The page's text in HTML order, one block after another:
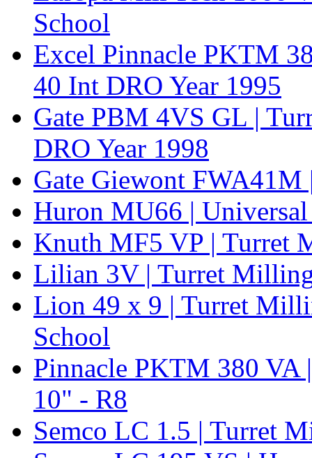
School
Excel Pinnacle PKTM
40 Int DRO Year 1995
Gate PBM 4VS GL |
DRO Year 1998
Gate Giewont
Huron MU66 |
Knuth MF5 VP | Turret
Lilian 3V | Turret
Lion 49 x 9 | Turret
School
Pinnacle PKTM 380
10" - R8
Semco LC 1.5 | Turret